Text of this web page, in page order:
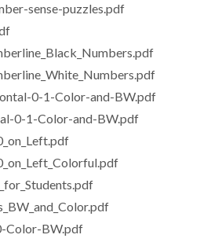
sense-puzzles.pdf
0-1-Color-and-BW.pdf
0-1-Color-and-BW.pdf
Color-BW.pdf